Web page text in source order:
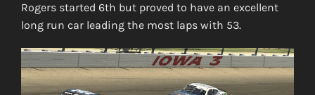
Rogers started 6th but proved to have an excellent
long run car leading the most laps with 53.